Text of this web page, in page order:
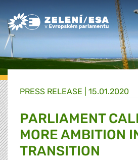
Greens/EFA Home
PRESS RELEASE | 15.01.2020
PARLIAMENT
MORE AMBITION
TRANSITION